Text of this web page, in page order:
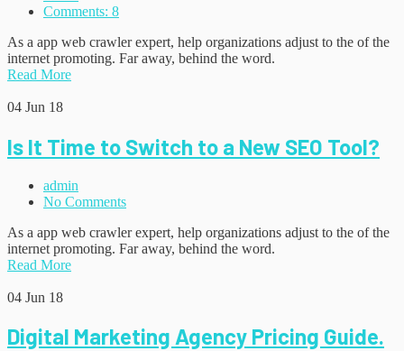
Comments: 8
As a app web crawler expert, help organizations adjust to the of the
internet promoting. Far away, behind the word.
Read More
04 Jun 18
Is It Time to Switch to a New SEO Tool?
admin
No Comments
As a app web crawler expert, help organizations adjust to the of the
internet promoting. Far away, behind the word.
Read More
04 Jun 18
Digital Marketing Agency Pricing Guide.